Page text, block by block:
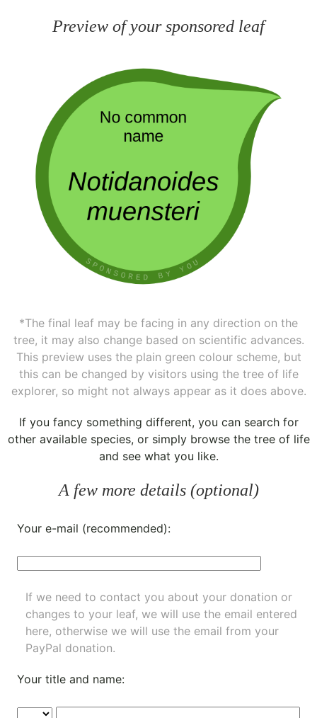
Preview of your sponsored leaf
*The final leaf may be facing in any direction on the
tree, it may also change based on scientific advances.
This preview uses the plain green colour scheme, but
this can be changed by visitors using the tree of life
explorer, so might not always appear as it does above.
If you fancy something different, you can search for
other available species, or simply browse the tree of life
and see what you like.
A few more details (optional)
Your e-mail (recommended):
If we need to contact you about your donation or
changes to your leaf, we will use the email entered
here, otherwise we will use the email from your
PayPal donation.
Your title and name: